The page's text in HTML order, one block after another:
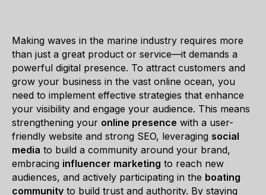
Making waves in the marine industry requires more
than just a great product or service—it demands a
powerful digital presence. To attract customers and
grow your business in the vast online ocean, you
need to implement effective strategies that enhance
your visibility and engage your audience. This means
strengthening your online presence with a user-
friendly website and strong SEO, leveraging social
media to build a community around your brand,
embracing influencer marketing to reach new
audiences, and actively participating in the boating
community to build trust and authority. By staying